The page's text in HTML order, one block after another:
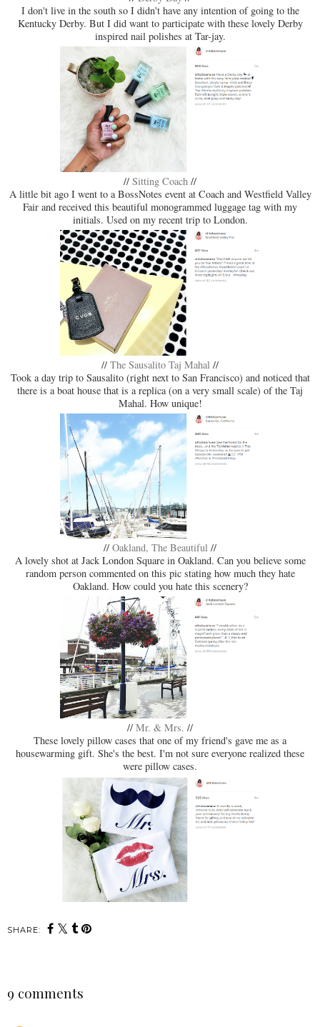
I don't live in the south so I didn't have any intention of going to the
Kentucky Derby. But I did want to participate with these lovely Derby
inspired nail polishes at Tar-jay.
// Sitting Coach //
A little bit ago I went to a BossNotes event at Coach and Westfield Valley
Fair and received this beautiful monogrammed luggage tag with my
initials. Used on my recent trip to London.
// The Sausalito Taj Mahal //
Took a day trip to Sausalito (right next to San Francisco) and noticed that
there is a boat house that is a replica (on a very small scale) of the Taj
Mahal. How unique!
// Oakland, The Beautiful //
A lovely shot at Jack London Square in Oakland. Can you believe some
random person commented on this pic stating how much they hate
Oakland. How could you hate this scenery?
// Mr. & Mrs. //
These lovely pillow cases that one of my friend's gave me as a
housewarming gift. She's the best. I'm not sure everyone realized these
were pillow cases.
SHARE:
9 comments